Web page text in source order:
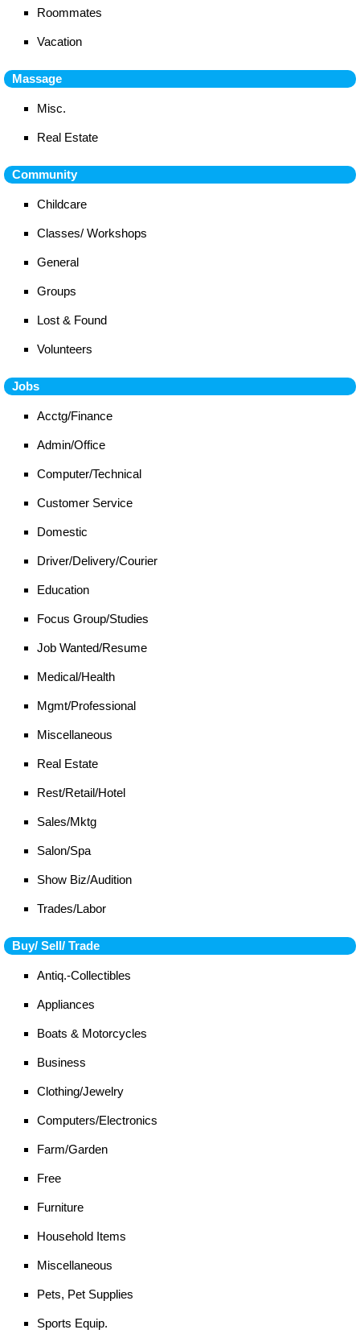
Roommates
Vacation
Massage
Misc.
Real Estate
Community
Childcare
Classes/ Workshops
General
Groups
Lost & Found
Volunteers
Jobs
Acctg/Finance
Admin/Office
Computer/Technical
Customer Service
Domestic
Driver/Delivery/Courier
Education
Focus Group/Studies
Job Wanted/Resume
Medical/Health
Mgmt/Professional
Miscellaneous
Real Estate
Rest/Retail/Hotel
Sales/Mktg
Salon/Spa
Show Biz/Audition
Trades/Labor
Buy/ Sell/ Trade
Antiq.-Collectibles
Appliances
Boats & Motorcycles
Business
Clothing/Jewelry
Computers/Electronics
Farm/Garden
Free
Furniture
Household Items
Miscellaneous
Pets, Pet Supplies
Sports Equip.